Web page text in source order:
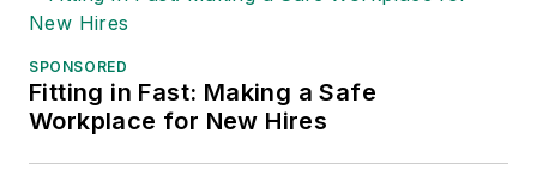
Fame, and is a graduate of
Adrienne Selko, Senior Editor:
addition to her roles with
SPONSORED
Fitting in Fast: Making a Safe
Workplace for New Hires